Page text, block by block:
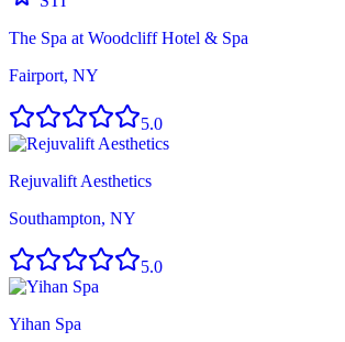
The Spa at Woodcliff Hotel & Spa
Fairport, NY
5.0
Rejuvalift Aesthetics
Southampton, NY
5.0
Yihan Spa